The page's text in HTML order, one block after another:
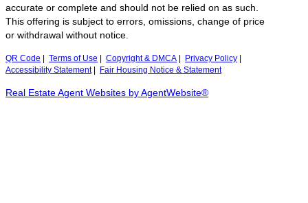
accurate or complete and should not be relied on as such.
This offering is subject to errors, omissions, change of price
or withdrawal without notice.
QR Code Terms of Use Copyright & DMCA Privacy Policy
Accessibility Statement| Fair Housing Notice & Statement
Real Estate Agent Websites by AgentWebsite®